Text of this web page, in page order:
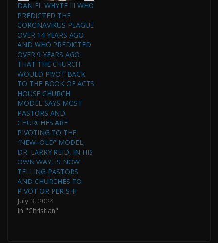
DANIEL WHYTE III WHO
PREDICTED THE
CORONAVIRUS PLAGUE
OVER 14 YEARS AGO
AND WHO PREDICTED
OVER 9 YEARS AGO
THAT THE CHURCH
WOULD PIVOT BACK
TO THE BOOK OF ACTS
HOUSE CHURCH
MODEL SAYS MOST
PASTORS AND
CHURCHES ARE
PIVOTING TO THE
“NEW–OLD” MODEL;
DR. LARRY REID, IN HIS
OWN WAY, IS NOW
TELLING PASTORS
AND CHURCHES TO
PIVOT OR PERISH!
July 3, 2024
In "Christian"